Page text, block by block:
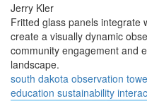
Jerry Kler
Fritted glass panels integrate
create a visually dynamic
community engagement and
landscape.
south dakota observation
education sustainability